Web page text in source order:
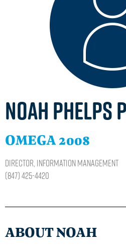
Noah Phelps
OMEGA 2008
Director, Information Management
(847) 425-4420
ABOUT NOAH